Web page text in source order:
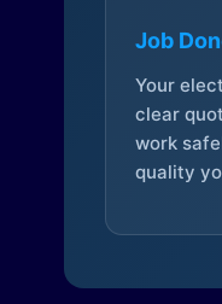
Job
Your
clear
work
quality